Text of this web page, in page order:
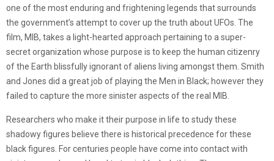
one of the most enduring and frightening legends that surrounds
the government’s attempt to cover up the truth about UFOs. The
film, MIB, takes a light-hearted approach pertaining to a super-
secret organization whose purpose is to keep the human citizenry
of the Earth blissfully ignorant of aliens living amongst them. Smith
and Jones did a great job of playing the Men in Black; however they
failed to capture the more sinister aspects of the real MIB.
Researchers who make it their purpose in life to study these
shadowy figures believe there is historical precedence for these
black figures. For centuries people have come into contact with